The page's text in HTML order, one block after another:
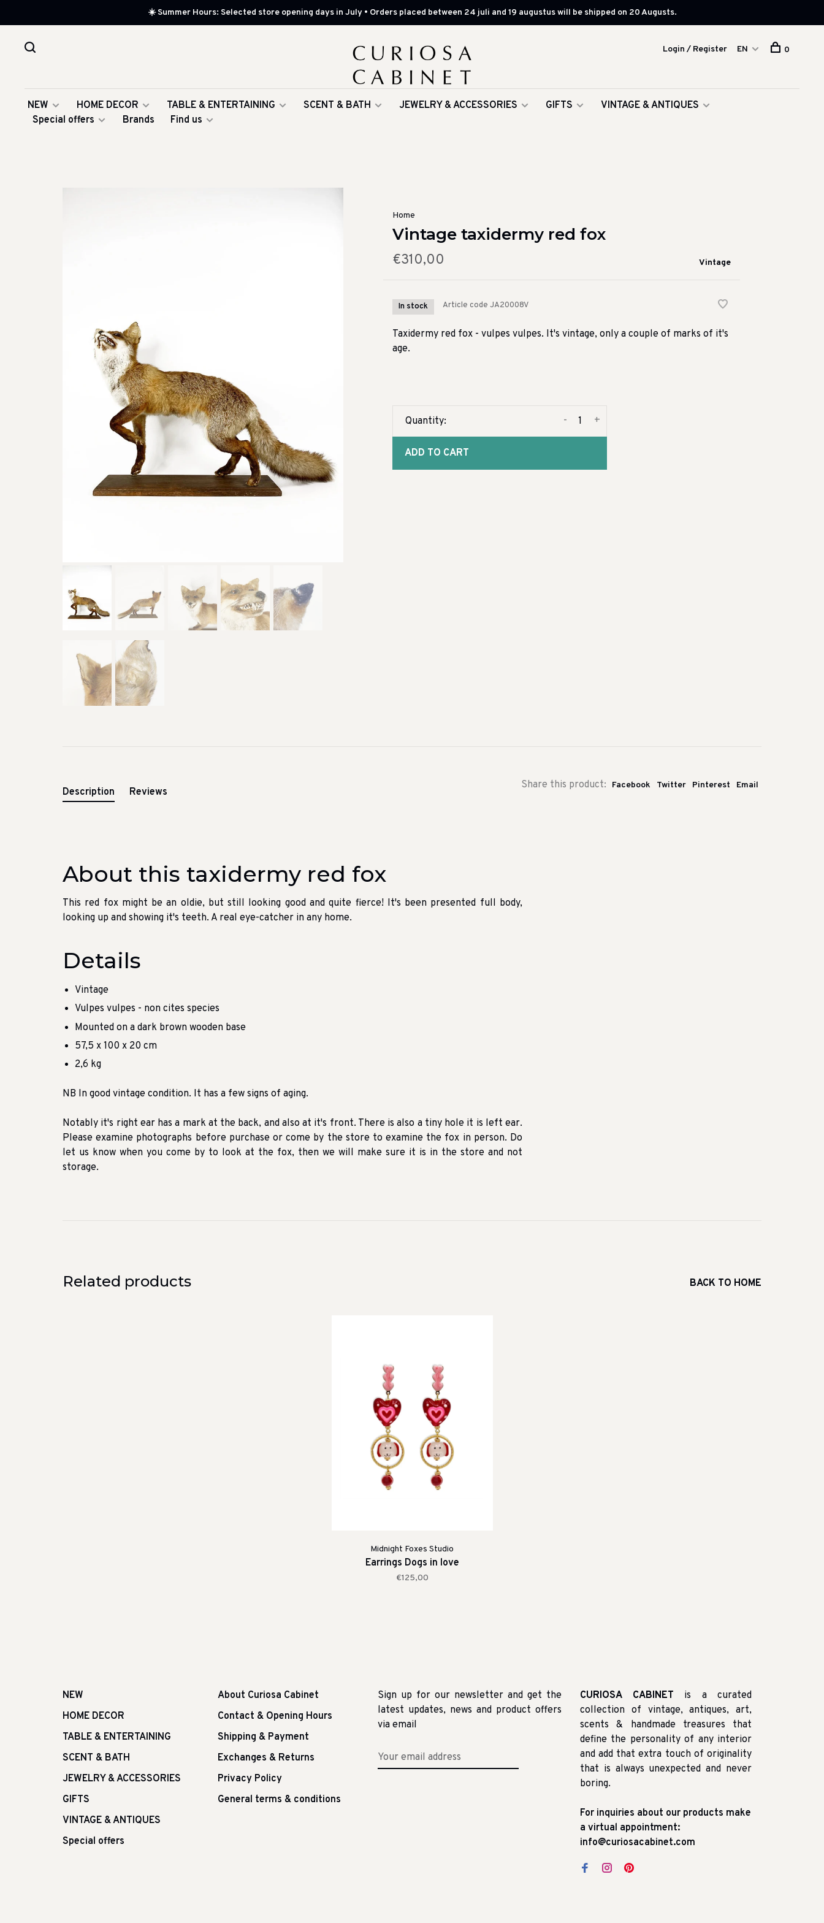
☀️ Summer Hours: Selected store opening days in July • Orders placed between 24 juli and 19 augustus will be shipped on 20 Augusts.
NEW HOME DECOR TABLE & ENTERTAINING SCENT & BATH JEWELRY & ACCESSORIES GIFTS
VINTAGE & ANTIQUES
Special offers
Brands Find us
Login / Register EN 0
Home
Vintage taxidermy red fox
€310,00 Vintage
In stock Article code JA20008V
Taxidermy red fox - vulpes vulpes. It's vintage, only a couple of marks of it's
age.
Quantity: +
-
ADD TO CART
Share this product: Facebook Twitter Pinterest Email
Description Reviews
About this taxidermy red fox
This red fox might be an oldie, but still looking good and quite fierce! It's been presented full body,
looking up and showing it's teeth. A real eye-catcher in any home.
Details
Vintage
Vulpes vulpes - non cites species
Mounted on a dark brown wooden base
57,5 x 100 x 20 cm
2,6 kg
NB In good vintage condition. It has a few signs of aging.
Notably it's right ear has a mark at the back, and also at it's front. There is also a tiny hole it is left ear.
Please examine photographs before purchase or come by the store to examine the fox in person. Do
let us know when you come by to look at the fox, then we will make sure it is in the store and not
storage.
Related products BACK TO HOME
Midnight Foxes Studio
Earrings Dogs in love
€125,00
NEW
HOME DECOR
TABLE & ENTERTAINING
SCENT & BATH
JEWELRY & ACCESSORIES
GIFTS
VINTAGE & ANTIQUES
Special offers
About Curiosa Cabinet
Contact & Opening Hours
Shipping & Payment
Exchanges & Returns
Privacy Policy
General terms & conditions
Sign up for our newsletter and get the
latest updates, news and product offers
via email
CURIOSA CABINET is a curated
collection of vintage, antiques, art,
scents & handmade treasures that
define the personality of any interior
and add that extra touch of originality
that is always unexpected and never
boring.
For inquiries about our products make
a virtual appointment:
info@curiosacabinet.com